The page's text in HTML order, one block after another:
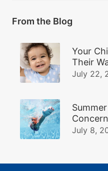
From the Blog
Your
Their
July 22,
July 8,